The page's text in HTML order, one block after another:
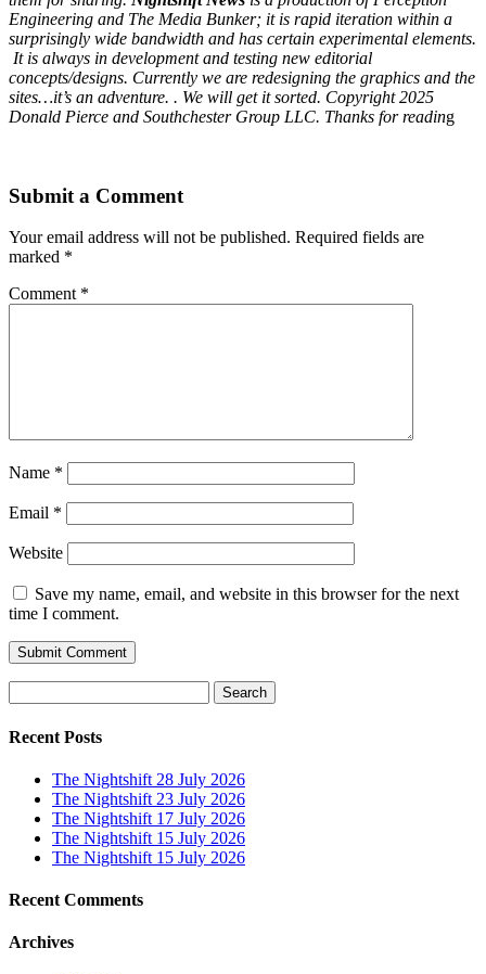
Engineering and The Media Bunker; it is rapid iteration within a
surprisingly wide bandwidth and has certain experimental elements.
It is always in development and testing new editorial
concepts/designs. Currently we are redesigning the graphics and the
sites…it’s an adventure. . We will get it sorted. Copyright 2025
Donald Pierce and Southchester Group LLC. Thanks for reading
Submit a Comment
Your email address will not be published. Required fields are
marked *
Comment *
Name *
Email *
Website
Save my name, email, and website in this browser for the next
time I comment.
for:
Recent Posts
The Nightshift 28 July 2026
The Nightshift 23 July 2026
The Nightshift 17 July 2026
The Nightshift 15 July 2026
The Nightshift 15 July 2026
Recent Comments
Archives